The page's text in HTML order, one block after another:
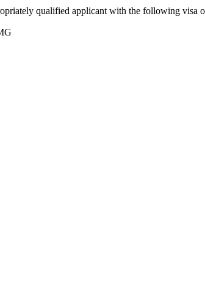
qualified applicant with the following visa